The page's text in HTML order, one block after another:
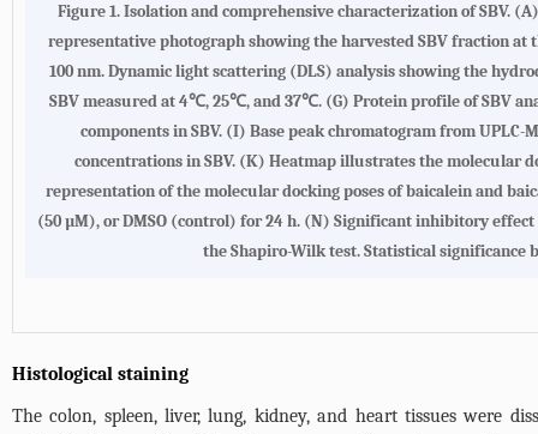
Figure 1. Isolation and comprehensive characterization of
representative photograph showing the harvested SBV fraction at
100 nm. Dynamic light scattering (DLS) analysis showing the
SBV measured at 4℃, 25℃, and 37℃. (G) Protein profile of SBV
components in SBV. (I) Base peak chromatogram from
concentrations in SBV. (K) Heatmap illustrates the molecular
representation of the molecular docking poses of baicalein and
(50 µM), or DMSO (control) for 24 h. (N) Significant inhibitory effect
the Shapiro-Wilk test. Statistical significance
Histological staining
The colon, spleen, liver, lung, kidney, and heart tissues were